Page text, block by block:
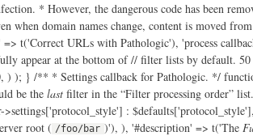
* However, the dangerous code has been
when domain names change, content is
t('Correct URLs with Pathologic'), 'process
appear at the bottom of // filter lists by default.
) ); } /** * Settings callback for Pathologic. */
be the last filter in the “Filter processing order”
:
root ( /foo/bar )'), ), '#description' => t('The